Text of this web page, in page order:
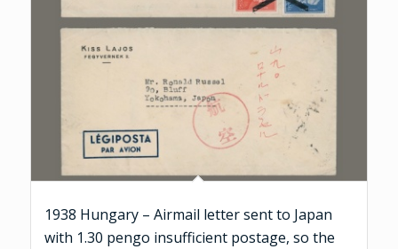
1938 Hungary – Airmail letter sent to Japan
with 1.30 pengo insufficient postage, so the